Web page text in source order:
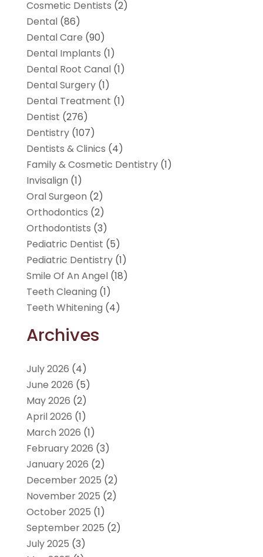
Cosmetic Dentists (2)
Dental(86)
Dental Care (90)
Dental Implants (1)
Dental Root Canal(1)
Dental Surgery(1)
Dental Treatment (1)
Dentist (276)
Dentistry(107)
Dentists & Clinics (4)
Family & Cosmetic Dentistry(1)
Invisalign (1)
Oral Surgeon (2)
Orthodontics (2)
Orthodontists (3)
Pediatric Dentist (5)
Pediatric Dentistry(1)
Smile Of An Angel(18)
Teeth Cleaning (1)
Teeth Whitening (4)
Archives
July 2026 (4)
June 2026 (5)
May 2026 (2)
April 2026 (1)
March 2026 (1)
February 2026 (3)
January 2026 (2)
December 2025 (2)
November 2025 (2)
October 2025 (1)
September 2025 (2)
July 2025 (3)